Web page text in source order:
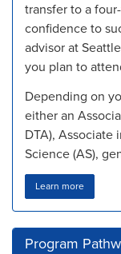
transfer to a
confidence to
advisor at
you plan to
Depending on
either an
DTA), Associate
Science (AS),
Learn more
Program